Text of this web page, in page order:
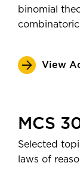
binomial
View
MCS
Selected
laws of